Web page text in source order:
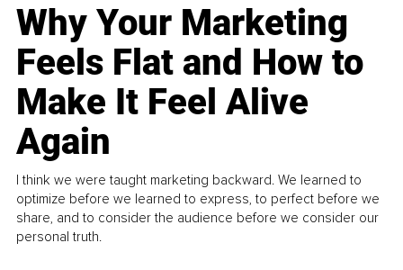
Why Your Marketing
Feels Flat and How to
Make It Feel Alive
Again
I think we were taught marketing backward. We learned to
optimize before we learned to express, to perfect before we
share, and to consider the audience before we consider our
personal truth.